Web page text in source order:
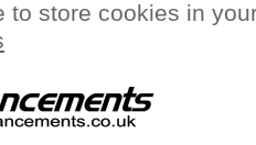
to store cookies in